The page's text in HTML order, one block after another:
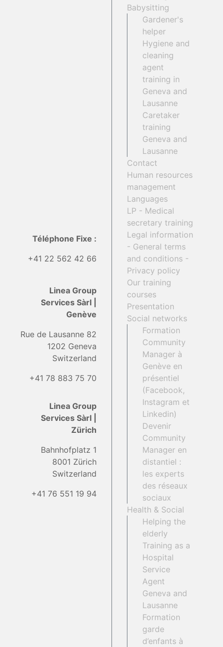
Téléphone Fixe :
+41 22 562 42 66
Linea Group
Services Sàrl |
Genève
Rue de Lausanne 82
1202 Geneva
Switzerland
+41 78 883 75 70
Linea Group
Services Sàrl |
Zürich
Bahnhofplatz 1
8001 Zürich
Switzerland
+41 76 551 19 94
Babysitting
Gardener's
helper
Hygiene and
cleaning
agent
training in
Geneva and
Lausanne
Caretaker
training
Geneva and
Lausanne
Contact
Human resources
management
Languages
LP - Medical
secretary training
Legal information
- General terms
and conditions -
Privacy policy
Our training
courses
Presentation
Social networks
Formation
Community
Manager à
Genève en
présentiel
(Facebook,
Instagram et
Linkedin)
Devenir
Community
Manager en
distantiel :
les experts
des réseaux
sociaux
Health & Social
Helping the
elderly
Training as a
Hospital
Service
Agent
Geneva and
Lausanne
Formation
garde
d’enfants à